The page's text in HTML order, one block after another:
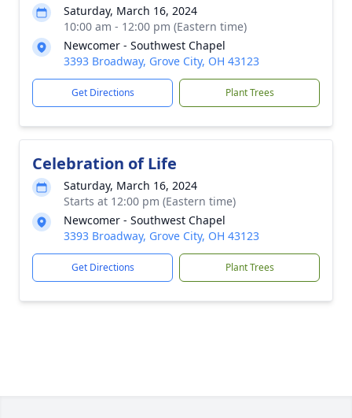
Saturday, March 16, 2024
10:00 am - 12:00 pm (Eastern time)
Newcomer - Southwest Chapel
3393 Broadway, Grove City, OH 43123
Get Directions Plant Trees
Celebration of Life
Saturday, March 16, 2024
Starts at 12:00 pm (Eastern time)
Newcomer - Southwest Chapel
3393 Broadway, Grove City, OH 43123
Get Directions Plant Trees